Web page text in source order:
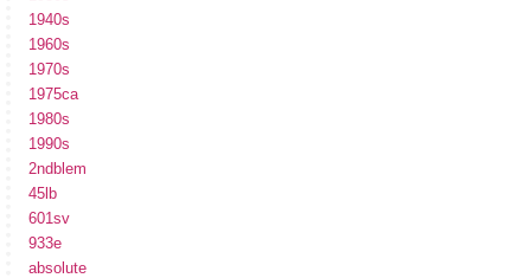
1940s
1960s
1970s
1975ca
1980s
1990s
2ndblem
45lb
601sv
933e
absolute